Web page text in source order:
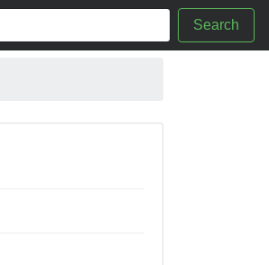
Search